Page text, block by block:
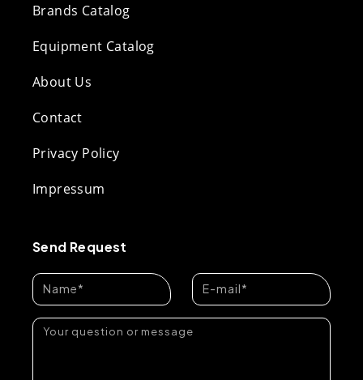
Brands Catalog
Equipment Catalog
About Us
Contact
Privacy Policy
Impressum
Send Request